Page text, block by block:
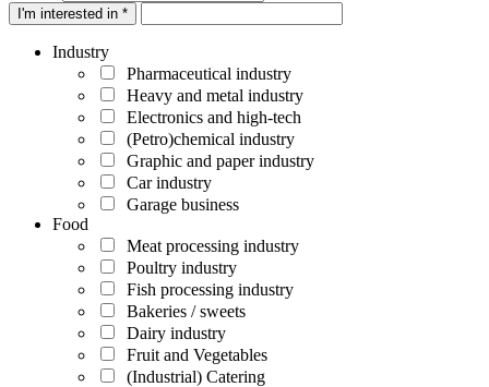
I'm interested in *
Industry
Pharmaceutical industry
Heavy and metal industry
Electronics and high-tech
(Petro)chemical industry
Graphic and paper industry
Car industry
Garage business
Food
Meat processing industry
Poultry industry
Fish processing industry
Bakeries / sweets
Dairy industry
Fruit and Vegetables
(Industrial) Catering